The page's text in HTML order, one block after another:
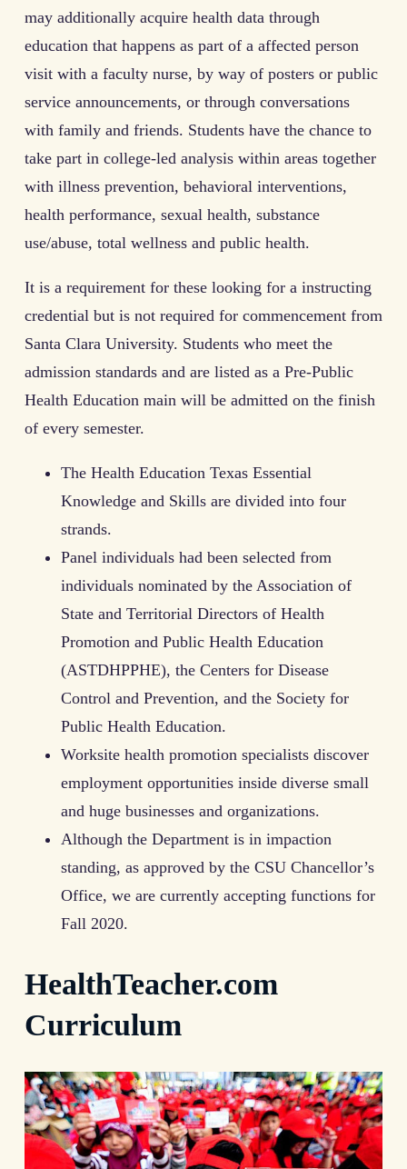
may additionally acquire health data through
education that happens as part of a affected person
visit with a faculty nurse, by way of posters or public
service announcements, or through conversations
with family and friends. Students have the chance to
take part in college-led analysis within areas together
with illness prevention, behavioral interventions,
health performance, sexual health, substance
use/abuse, total wellness and public health.
It is a requirement for these looking for a instructing
credential but is not required for commencement from
Santa Clara University. Students who meet the
admission standards and are listed as a Pre-Public
Health Education main will be admitted on the finish
of every semester.
The Health Education Texas Essential
Knowledge and Skills are divided into four
strands.
Panel individuals had been selected from
individuals nominated by the Association of
State and Territorial Directors of Health
Promotion and Public Health Education
(ASTDHPPHE), the Centers for Disease
Control and Prevention, and the Society for
Public Health Education.
Worksite health promotion specialists discover
employment opportunities inside diverse small
and huge businesses and organizations.
Although the Department is in impaction
standing, as approved by the CSU Chancellor’s
Office, we are currently accepting functions for
Fall 2020.
HealthTeacher.com
Curriculum